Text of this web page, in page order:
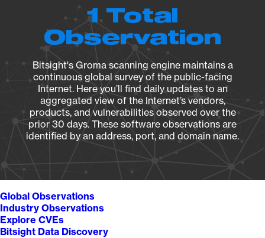
1 Total
Observation
Bitsight's Groma scanning engine maintains a
continuous global survey of the public-facing
Internet. Here you’ll find daily updates to an
aggregated view of the Internet’s vendors,
products, and vulnerabilities observed over the
prior 30 days. These software observations are
identified by an address, port, and domain name.
Global Observations
Industry Observations
Explore CVEs
Bitsight Data Discovery